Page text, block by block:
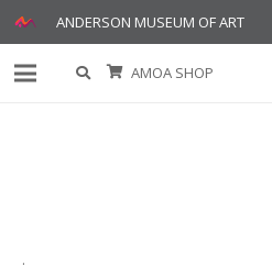
ANDERSON MUSEUM OF ART
AMOA SHOP
.